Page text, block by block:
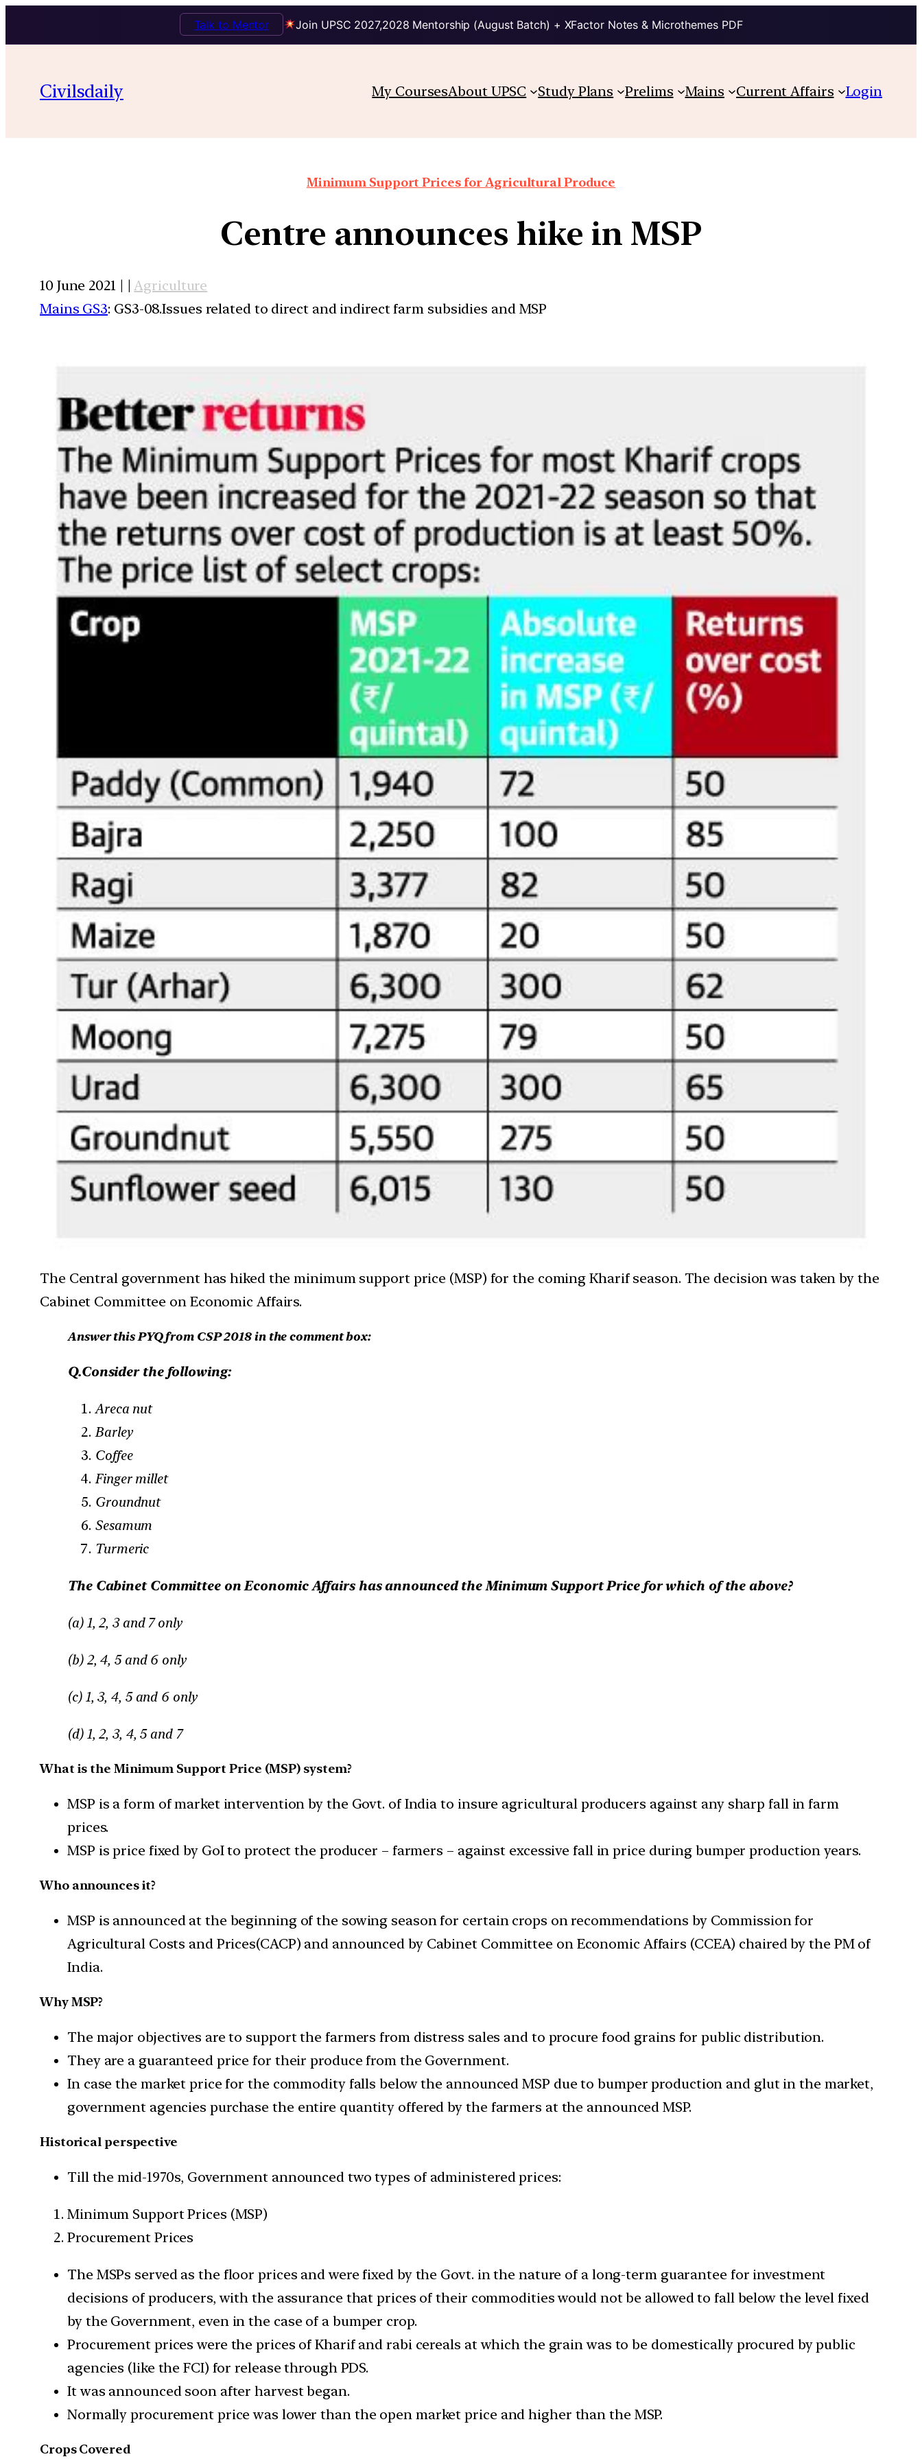
Join UPSC 2027,2028 Mentorship (August Batch) + XFactor Notes & Microthemes PDF
Talk to Mentor
Civilsdaily My CoursesAbout UPSC Study Plans Prelims Mains Current Affairs Login
Minimum Support Prices for Agricultural Produce
Centre announces hike in MSP
10 June 2021 | |Agriculture
Mains GS3: GS3-08.Issues related to direct and indirect farm subsidies and MSP
The Central government has hiked the minimum support price (MSP) for the coming Kharif season. The decision was taken by the
Cabinet Committee on Economic Affairs.
Answer this PYQ from CSP 2018 in the comment box:
Q.Consider the following:
Areca nut
Barley
Coffee
Finger millet
Groundnut
Sesamum
Turmeric
The Cabinet Committee on Economic Affairs has announced the Minimum Support Price for which of the above?
(a) 1, 2, 3 and 7 only
(b) 2, 4, 5 and 6 only
(c) 1, 3, 4, 5 and 6 only
(d) 1, 2, 3, 4, 5 and 7
What is the Minimum Support Price (MSP) system?
MSP is a form of market intervention by the Govt. of India to insure agricultural producers against any sharp fall in farm
prices.
MSP is price fixed by GoI to protect the producer – farmers – against excessive fall in price during bumper production years.
Who announces it?
MSP is announced at the beginning of the sowing season for certain crops on recommendations by Commission for
Agricultural Costs and Prices(CACP) and announced by Cabinet Committee on Economic Affairs (CCEA) chaired by the PM of
India.
Why MSP?
The major objectives are to support the farmers from distress sales and to procure food grains for public distribution.
They are a guaranteed price for their produce from the Government.
In case the market price for the commodity falls below the announced MSP due to bumper production and glut in the market,
government agencies purchase the entire quantity offered by the farmers at the announced MSP.
Historical perspective
Till the mid-1970s, Government announced two types of administered prices:
Minimum Support Prices (MSP)
Procurement Prices
The MSPs served as the floor prices and were fixed by the Govt. in the nature of a long-term guarantee for investment
decisions of producers, with the assurance that prices of their commodities would not be allowed to fall below the level fixed
by the Government, even in the case of a bumper crop.
Procurement prices were the prices of Kharif and rabi cereals at which the grain was to be domestically procured by public
agencies (like the FCI) for release through PDS.
It was announced soon after harvest began.
Normally procurement price was lower than the open market price and higher than the MSP.
Crops Covered